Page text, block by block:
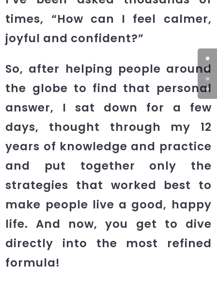
times, “How can I feel calmer,
joyful and confident?”
So, after helping people around
the globe to find that personal
answer, I sat down for a few
days, thought through my 12
years of knowledge and practice
and put together only the
strategies that worked best to
make people live a good, happy
life. And now, you get to dive
directly into the most refined
formula!